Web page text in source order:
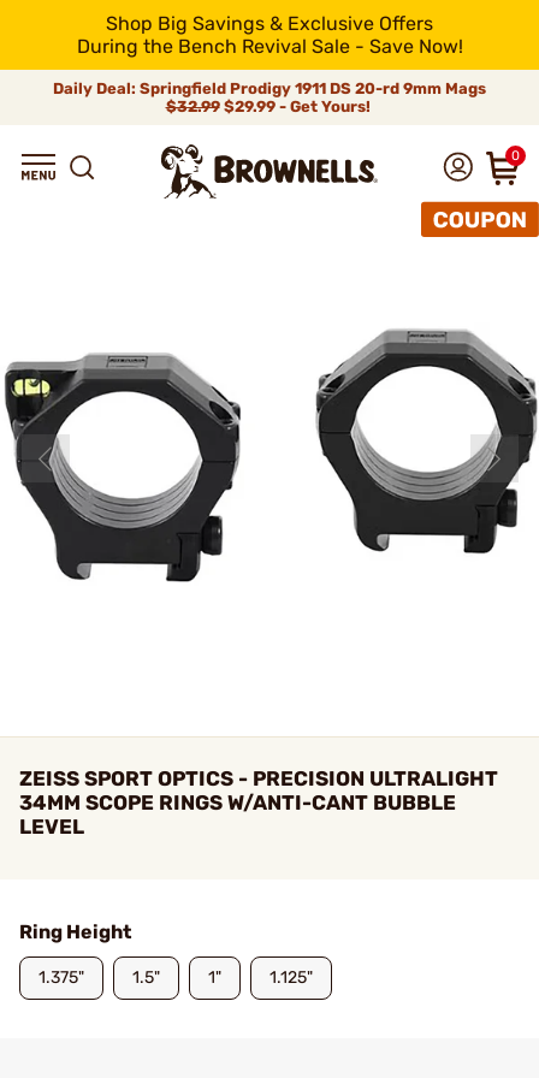
Shop Big Savings & Exclusive Offers
During the Bench Revival Sale - Save Now!
Daily Deal: Springfield Prodigy 1911 DS 20-rd 9mm Mags
$32.99$29.99 - Get Yours!
0
ZEISS SPORT OPTICS - PRECISION ULTRALIGHT
34MM SCOPE RINGS W/ANTI-CANT BUBBLE
LEVEL
Ring Height
1.375" 1.5" 1" 1.125"